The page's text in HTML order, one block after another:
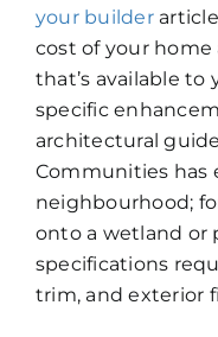
your builder
cost of your home
that’s available to
specific
architectural
Communities has
neighbourhood;
onto a wetland or
specifications
trim, and exterior